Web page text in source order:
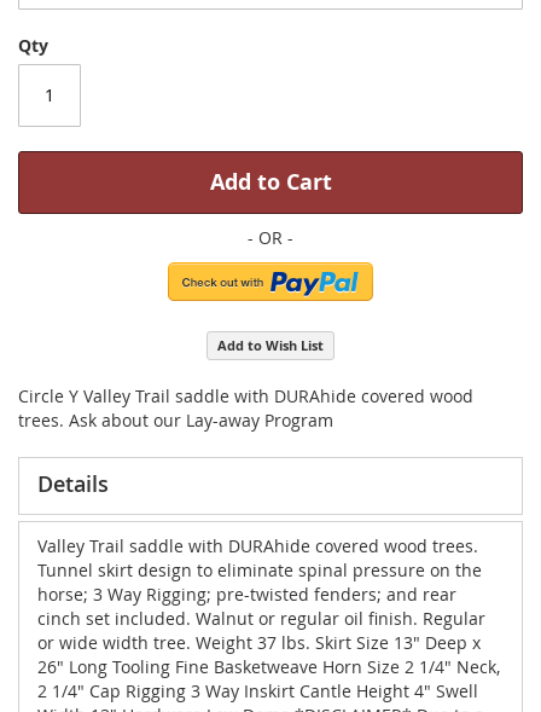
Qty
Add to Cart
Add to Wish List
Circle Y Valley Trail saddle with DURAhide covered wood
trees. Ask about our Lay-away Program
Details
Valley Trail saddle with DURAhide covered wood trees.
Tunnel skirt design to eliminate spinal pressure on the
horse; 3 Way Rigging; pre-twisted fenders; and rear
cinch set included. Walnut or regular oil finish. Regular
or wide width tree. Weight 37 lbs. Skirt Size 13" Deep x
26" Long Tooling Fine Basketweave Horn Size 2 1/4" Neck,
2 1/4" Cap Rigging 3 Way Inskirt Cantle Height 4" Swell